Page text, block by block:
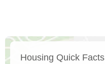
Housing Quick Facts